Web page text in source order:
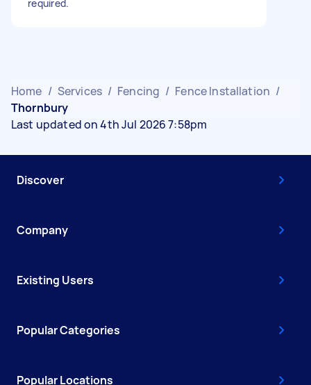
required.
Home / Services / Fencing / Fence Installation /
Thornbury
Last updated on 4th Jul 2026 7:58pm
Discover
Company
Existing Users
Popular Categories
Popular Locations